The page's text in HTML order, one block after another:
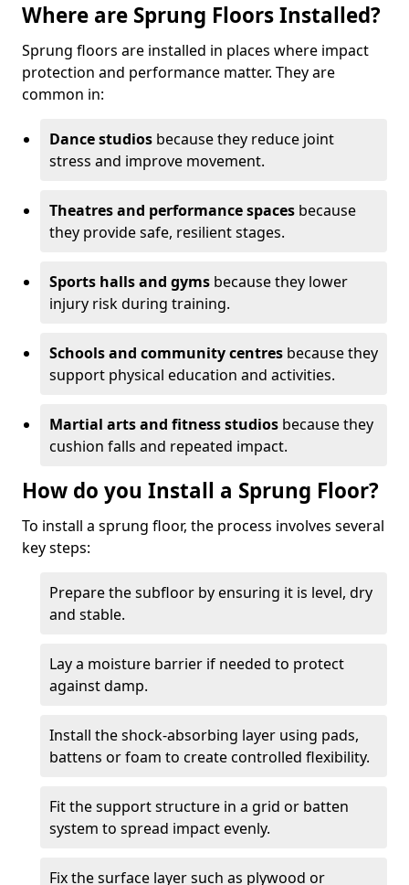
Where are Sprung Floors Installed?
Sprung floors are installed in places where impact
protection and performance matter. They are
common in:
Dance studios because they reduce joint
stress and improve movement.
Theatres and performance spaces because
they provide safe, resilient stages.
Sports halls and gyms because they lower
injury risk during training.
Schools and community centres because they
support physical education and activities.
Martial arts and fitness studios because they
cushion falls and repeated impact.
How do you Install a Sprung Floor?
To install a sprung floor, the process involves several
key steps:
Prepare the subfloor by ensuring it is level, dry
and stable.
Lay a moisture barrier if needed to protect
against damp.
Install the shock-absorbing layer using pads,
battens or foam to create controlled flexibility.
Fit the support structure in a grid or batten
system to spread impact evenly.
Fix the surface layer such as plywood or